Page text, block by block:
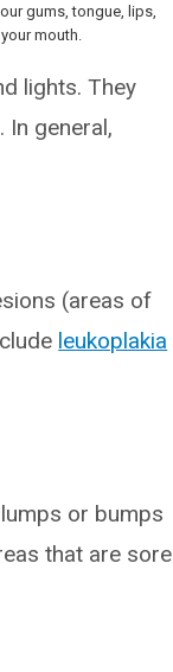
gums, tongue, lips,
mouth.
lights. They
general,
(areas of
leukoplakia
or bumps
that are sore